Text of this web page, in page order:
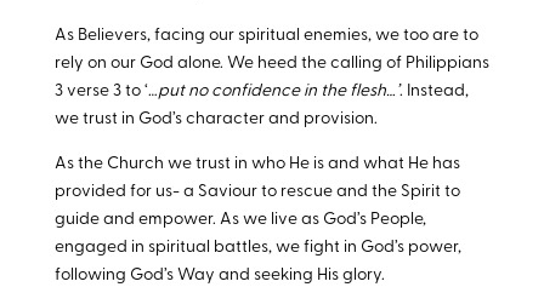
As Believers, facing our spiritual enemies, we too are to
rely on our God alone. We heed the calling of Philippians
3verse 3 to ‘…put no confidence in the flesh…’. Instead,
we trust in God’s character and provision.
As the Church we trust in who He is and what He has
provided for us- a Saviour to rescue and the Spirit to
guide and empower. As we live as God’s People,
engaged in spiritual battles, we fight in God’s power,
following God’s Way and seeking His glory.